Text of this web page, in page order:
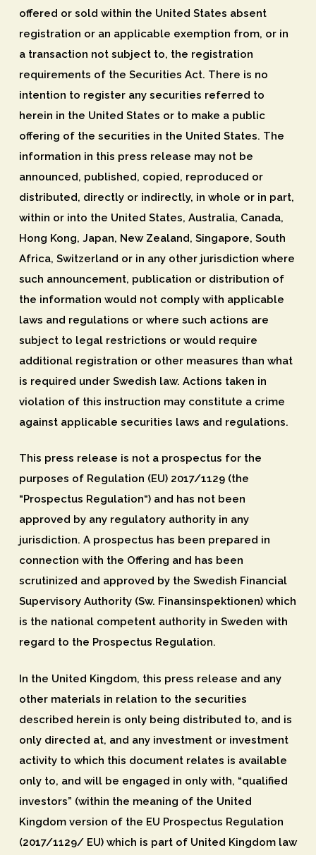
offered or sold within the United States absent
registration or an applicable exemption from, or in
a transaction not subject to, the registration
requirements of the Securities Act. There is no
intention to register any securities referred to
herein in the United States or to make a public
offering of the securities in the United States. The
information in this press release may not be
announced, published, copied, reproduced or
distributed, directly or indirectly, in whole or in part,
within or into the United States, Australia, Canada,
Hong Kong, Japan, New Zealand, Singapore, South
Africa, Switzerland or in any other jurisdiction where
such announcement, publication or distribution of
the information would not comply with applicable
laws and regulations or where such actions are
subject to legal restrictions or would require
additional registration or other measures than what
is required under Swedish law. Actions taken in
violation of this instruction may constitute a crime
against applicable securities laws and regulations.
This press release is not a prospectus for the
purposes of Regulation (EU) 2017/1129 (the
“Prospectus Regulation“) and has not been
approved by any regulatory authority in any
jurisdiction. A prospectus has been prepared in
connection with the Offering and has been
scrutinized and approved by the Swedish Financial
Supervisory Authority (Sw. Finansinspektionen) which
is the national competent authority in Sweden with
regard to the Prospectus Regulation.
In the United Kingdom, this press release and any
other materials in relation to the securities
described herein is only being distributed to, and is
only directed at, and any investment or investment
activity to which this document relates is available
only to, and will be engaged in only with, “qualified
investors” (within the meaning of the United
Kingdom version of the EU Prospectus Regulation
(2017/1129/ EU) which is part of United Kingdom law